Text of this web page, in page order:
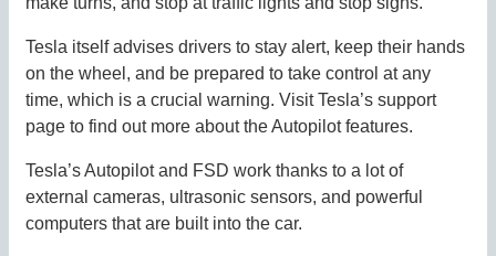
Tesla itself advises drivers to stay alert, keep their hands
on the wheel, and be prepared to take control at any
time, which is a crucial warning. Visit Tesla’s support
page to find out more about the Autopilot features.
Tesla’s Autopilot and FSD work thanks to a lot of
external cameras, ultrasonic sensors, and powerful
computers that are built into the car.